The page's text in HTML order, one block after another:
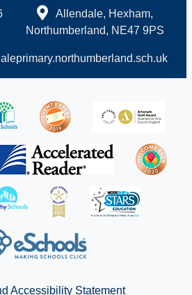
Allendale, Hexham,
Northumberland, NE47 9PS
Accessibility Statement